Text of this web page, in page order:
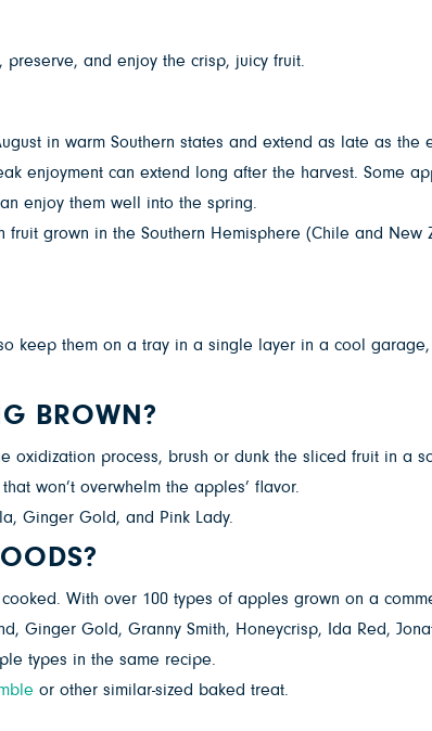
and enjoy the crisp, juicy fruit.
in warm Southern states and extend as late as
enjoyment can extend long after the harvest. Some
enjoy them well into the spring.
grown in the Southern Hemisphere (Chile and
keep them on a tray in a single layer in a cool
BROWN?
process, brush or dunk the sliced fruit in a
won’t overwhelm the apples’ flavor.
Ginger Gold, and Pink Lady.
With over 100 types of apples grown on a
Gold, Granny Smith, Honeycrisp, Ida Red,
types in the same recipe.
or other similar-sized baked treat.